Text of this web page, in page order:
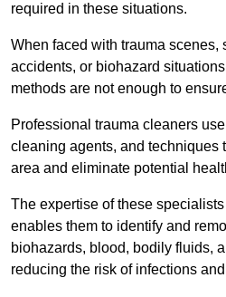
required in these situations.
When faced with trauma scenes,
accidents, or biohazard
methods are not enough to
Professional trauma cleaners
cleaning agents, and techniques
area and eliminate potential
The expertise of these
enables them to identify and
biohazards, blood, bodily fluids,
reducing the risk of infections